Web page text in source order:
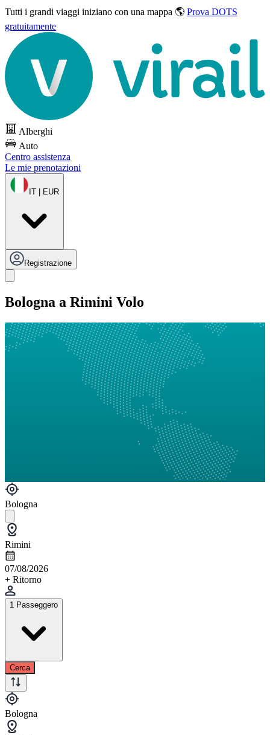
Tutti i grandi viaggi iniziano con una mappa 🌎 Prova DOTS
gratuitamente
Alberghi
Auto
Centro assistenza
Le mie prenotazioni
IT | EUR
Registrazione
Bologna a Rimini Volo
Bologna
Rimini
07/08/2026
+ Ritorno
1 Passeggero
Cerca
Bologna